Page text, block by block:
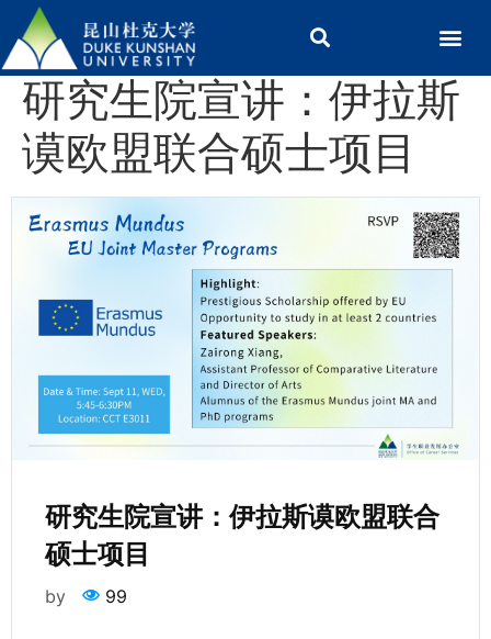
研究生院宣讲：伊拉斯
谟欧盟联合硕士项目
研究生院宣讲：伊拉斯谟欧盟联合
硕士项目
by 99